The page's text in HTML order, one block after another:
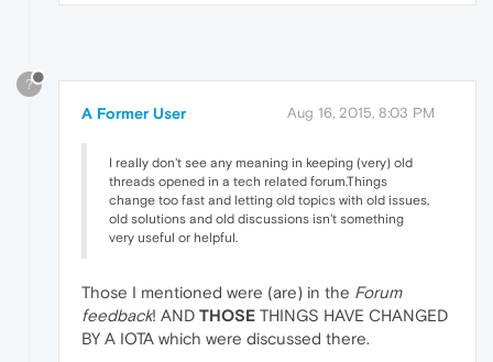
?
A Former User Aug 16, 2015, 8:03 PM
I really don't see any meaning in keeping (very) old
threads opened in a tech related forum.Things
change too fast and letting old topics with old issues,
old solutions and old discussions isn't something
very useful or helpful.
Those I mentioned were (are) in the Forum
feedback! AND THOSE THINGS HAVE CHANGED
BY A IOTA which were discussed there.